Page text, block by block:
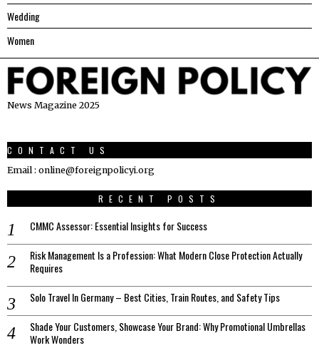
Wedding
Women
News Magazine 2025
CONTACT US
Email : online@foreignpolicyi.org
RECENT POSTS
CMMC Assessor: Essential Insights for Success
Risk Management Is a Profession: What Modern Close Protection Actually
Requires
Solo Travel In Germany – Best Cities, Train Routes, and Safety Tips
Shade Your Customers, Showcase Your Brand: Why Promotional Umbrellas
Work Wonders